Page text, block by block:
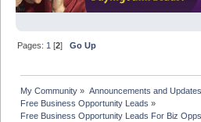
Pages: 1 [2]Go Up
My Community » Announcements and Updates
Free Business Opportunity Leads »
Free Business Opportunity Leads For Biz Opps